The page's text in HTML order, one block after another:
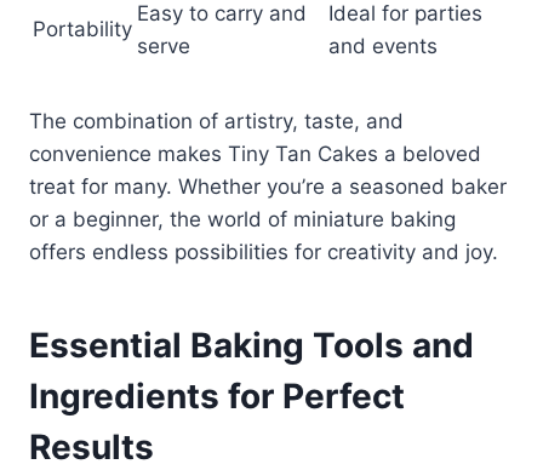
Portability
Easy to carry and
serve
Ideal for parties
and events
The combination of artistry, taste, and
convenience makes Tiny Tan Cakes a beloved
treat for many. Whether you’re a seasoned baker
or a beginner, the world of miniature baking
offers endless possibilities for creativity and joy.
Essential Baking Tools and
Ingredients for Perfect
Results